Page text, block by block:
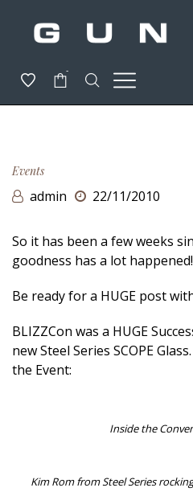
-
Events
admin 22/11/2010
So it has been a few weeks
goodness has a lot happened!
Be ready for a HUGE post
BLIZZCon was a HUGE
new Steel Series SCOPE
the Event:
Inside the
Kim Rom from Steel Series